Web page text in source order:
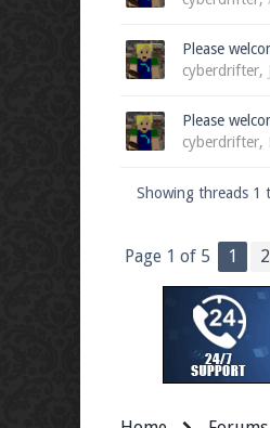
Please
cyberdrifter,
Please
cyberdrifter,
Showing threads 1
Page 1 of 5 1 2